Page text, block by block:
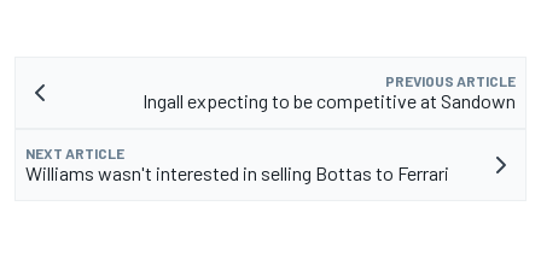
PREVIOUS ARTICLE
Ingall expecting to be competitive at Sandown
NEXT ARTICLE
Williams wasn't interested in selling Bottas to Ferrari